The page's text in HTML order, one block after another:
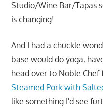
Studio/Wine Bar/Tapas
is changing!
And I had a chuckle
base would do yoga,
head over to Noble
Steamed Pork with
like something I'd see